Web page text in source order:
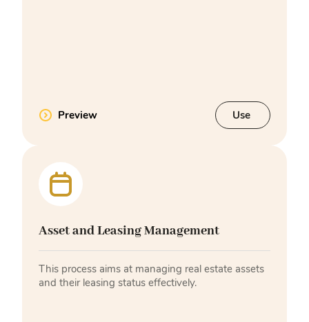
Preview Use
Asset and Leasing Management
This process aims at managing real estate assets
and their leasing status effectively.